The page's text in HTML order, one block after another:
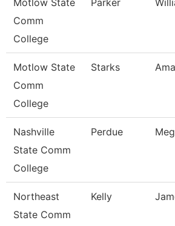
Motlow State
Comm
College
Parker
Motlow State
Comm
College
Starks
Nashville
State Comm
College
Perdue
Northeast
State Comm
Kelly